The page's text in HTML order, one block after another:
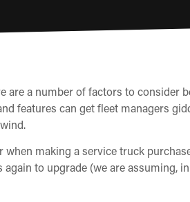
are a number of factors to
features can get fleet managers
when making a service truck
to upgrade (we are assuming,